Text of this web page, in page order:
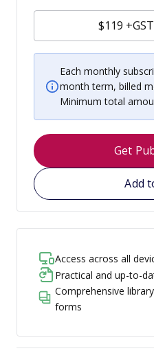
$119
Each monthly
month term, billed
Minimum total
Get
Add
Access across all
Practical and up-to-
Comprehensive
forms